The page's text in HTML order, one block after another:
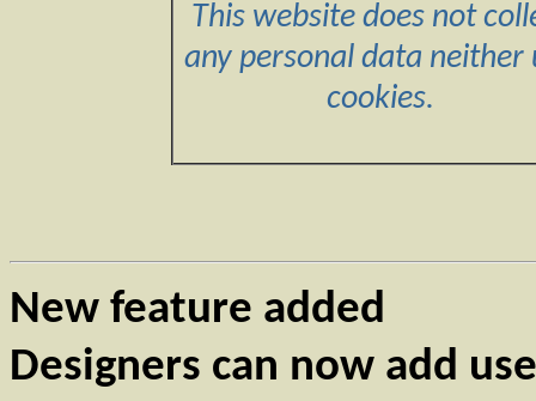
This website does not
any personal data neither
cookies.
New feature added
Designers can now add